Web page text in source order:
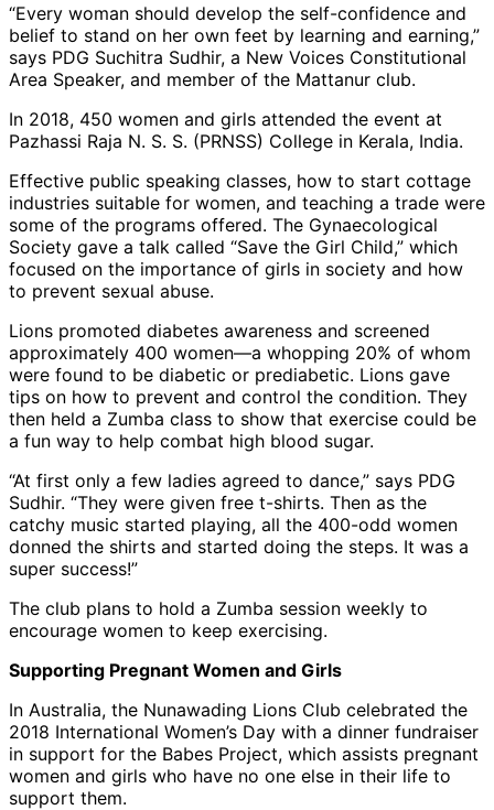
“Every woman should develop the self-confidence and
belief to stand on her own feet by learning and earning,”
says PDG Suchitra Sudhir, a New Voices Constitutional
Area Speaker, and member of the Mattanur club.
In 2018, 450 women and girls attended the event at
Pazhassi Raja N. S. S. (PRNSS) College in Kerala, India.
Effective public speaking classes, how to start cottage
industries suitable for women, and teaching a trade were
some of the programs offered. The Gynaecological
Society gave a talk called “Save the Girl Child,” which
focused on the importance of girls in society and how
to prevent sexual abuse.
Lions promoted diabetes awareness and screened
approximately 400 women—a whopping 20% of whom
were found to be diabetic or prediabetic. Lions gave
tips on how to prevent and control the condition. They
then held a Zumba class to show that exercise could be
a fun way to help combat high blood sugar.
“At first only a few ladies agreed to dance,” says PDG
Sudhir. “They were given free t-shirts. Then as the
catchy music started playing, all the 400-odd women
donned the shirts and started doing the steps. It was a
super success!”
The club plans to hold a Zumba session weekly to
encourage women to keep exercising.
Supporting Pregnant Women and Girls
In Australia, the Nunawading Lions Club celebrated the
2018 International Women’s Day with a dinner fundraiser
in support for the Babes Project, which assists pregnant
women and girls who have no one else in their life to
support them.